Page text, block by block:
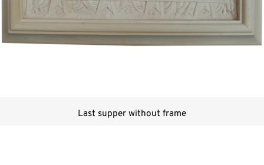
Last supper without frame